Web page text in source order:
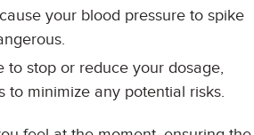
your blood pressure to spike
to stop or reduce your dosage,
minimize any potential risks.